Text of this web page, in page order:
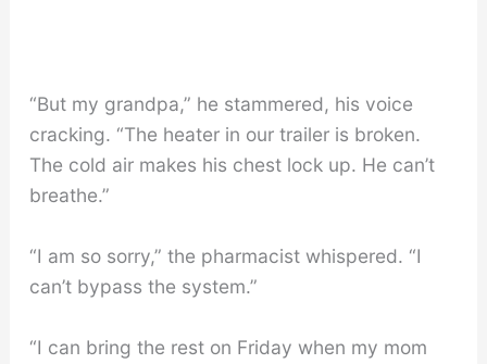
“But my grandpa,” he stammered, his voice
cracking. “The heater in our trailer is broken.
The cold air makes his chest lock up. He can’t
breathe.”
“I am so sorry,” the pharmacist whispered. “I
can’t bypass the system.”
“I can bring the rest on Friday when my mom